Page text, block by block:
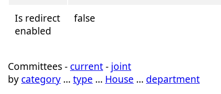
Is redirect
enabled
false
Committees - current- joint
by category … type … House … department